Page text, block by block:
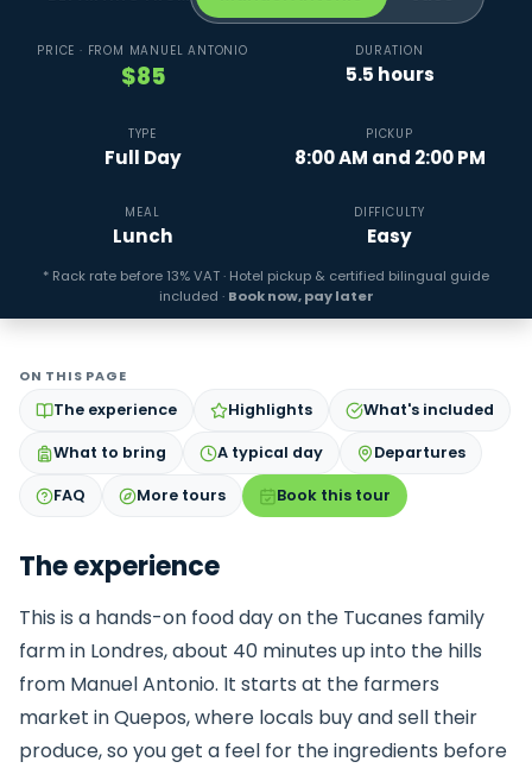
PRICE · FROM MANUEL ANTONIO
$85
DURATION
5.5 hours
TYPE
Full Day
PICKUP
8:00 AM and 2:00 PM
MEAL
Lunch
DIFFICULTY
Easy
* Rack rate before 13% VAT · Hotel pickup & certified bilingual guide
included · Book now, pay later
ON THIS PAGE
The experience Highlights What's included
What to bring A typical day Departures
FAQ More tours Book this tour
The experience
This is a hands-on food day on the Tucanes family
farm in Londres, about 40 minutes up into the hills
from Manuel Antonio. It starts at the farmers
market in Quepos, where locals buy and sell their
produce, so you get a feel for the ingredients before